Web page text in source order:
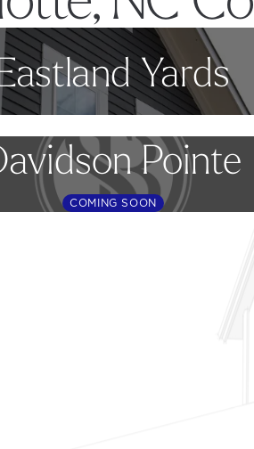
Yards
Pointe
COMING SOON